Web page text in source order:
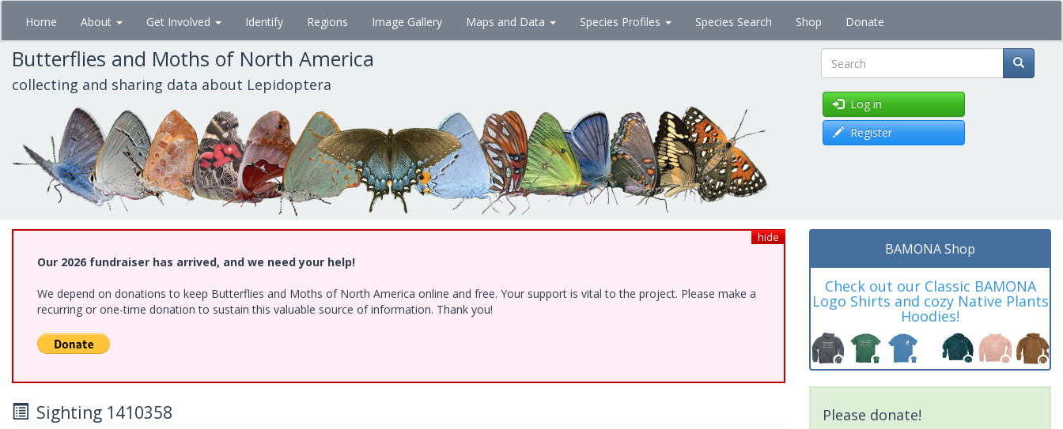
Skip
main
content
Home About Get Involved Identify Regions Image Gallery Maps and Data Species Profiles Species Search Shop Donate
Butterflies and Moths of North America
collecting and sharing data about Lepidoptera Search
Log in
Register
hide
Our 2026 fundraiser has arrived, and we need your help!
We depend on donations to keep Butterflies and Moths of North America online and free. Your support is vital to the project. Please make a
recurring or one-time donation to sustain this valuable source of information. Thank you!
Sighting 1410358
BAMONA Shop
Check out our Classic BAMONA
Logo Shirts and cozy Native Plants
Hoodies!
Please donate!